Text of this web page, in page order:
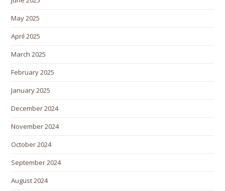
May 2025
April 2025
March 2025
February 2025
January 2025
December 2024
November 2024
October 2024
September 2024
August 2024